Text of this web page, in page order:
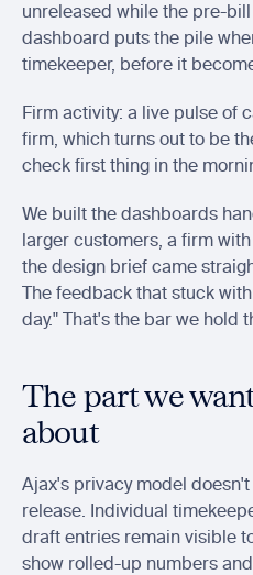
unreleased while the pre-
dashboard puts the pile
timekeeper, before it
Firm activity: a live pulse of
firm, which turns out to be
check first thing in the
We built the dashboards
larger customers, a firm
the design brief came
The feedback that stuck
day." That's the bar we hold
The part we
about
Ajax's privacy model
release. Individual
draft entries remain visible
show rolled-up numbers